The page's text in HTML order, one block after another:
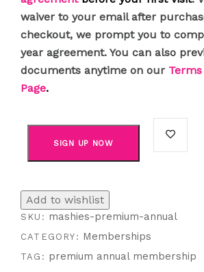
waiver to your email after
checkout, we prompt you to
year agreement. You can also
documents anytime on our
Page.
SIGN UP NOW
Add to wishlist
SKU: mashies-premium-annual
CATEGORY: Memberships
TAG: premium annual membership